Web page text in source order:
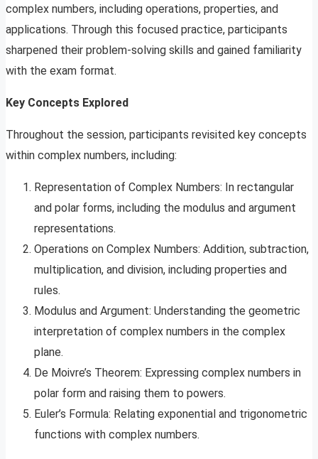
complex numbers, including operations, properties, and
applications. Through this focused practice, participants
sharpened their problem-solving skills and gained familiarity
with the exam format.
Key Concepts Explored
Throughout the session, participants revisited key concepts
within complex numbers, including:
Representation of Complex Numbers: In rectangular
and polar forms, including the modulus and argument
representations.
Operations on Complex Numbers: Addition, subtraction,
multiplication, and division, including properties and
rules.
Modulus and Argument: Understanding the geometric
interpretation of complex numbers in the complex
plane.
De Moivre’s Theorem: Expressing complex numbers in
polar form and raising them to powers.
Euler’s Formula: Relating exponential and trigonometric
functions with complex numbers.